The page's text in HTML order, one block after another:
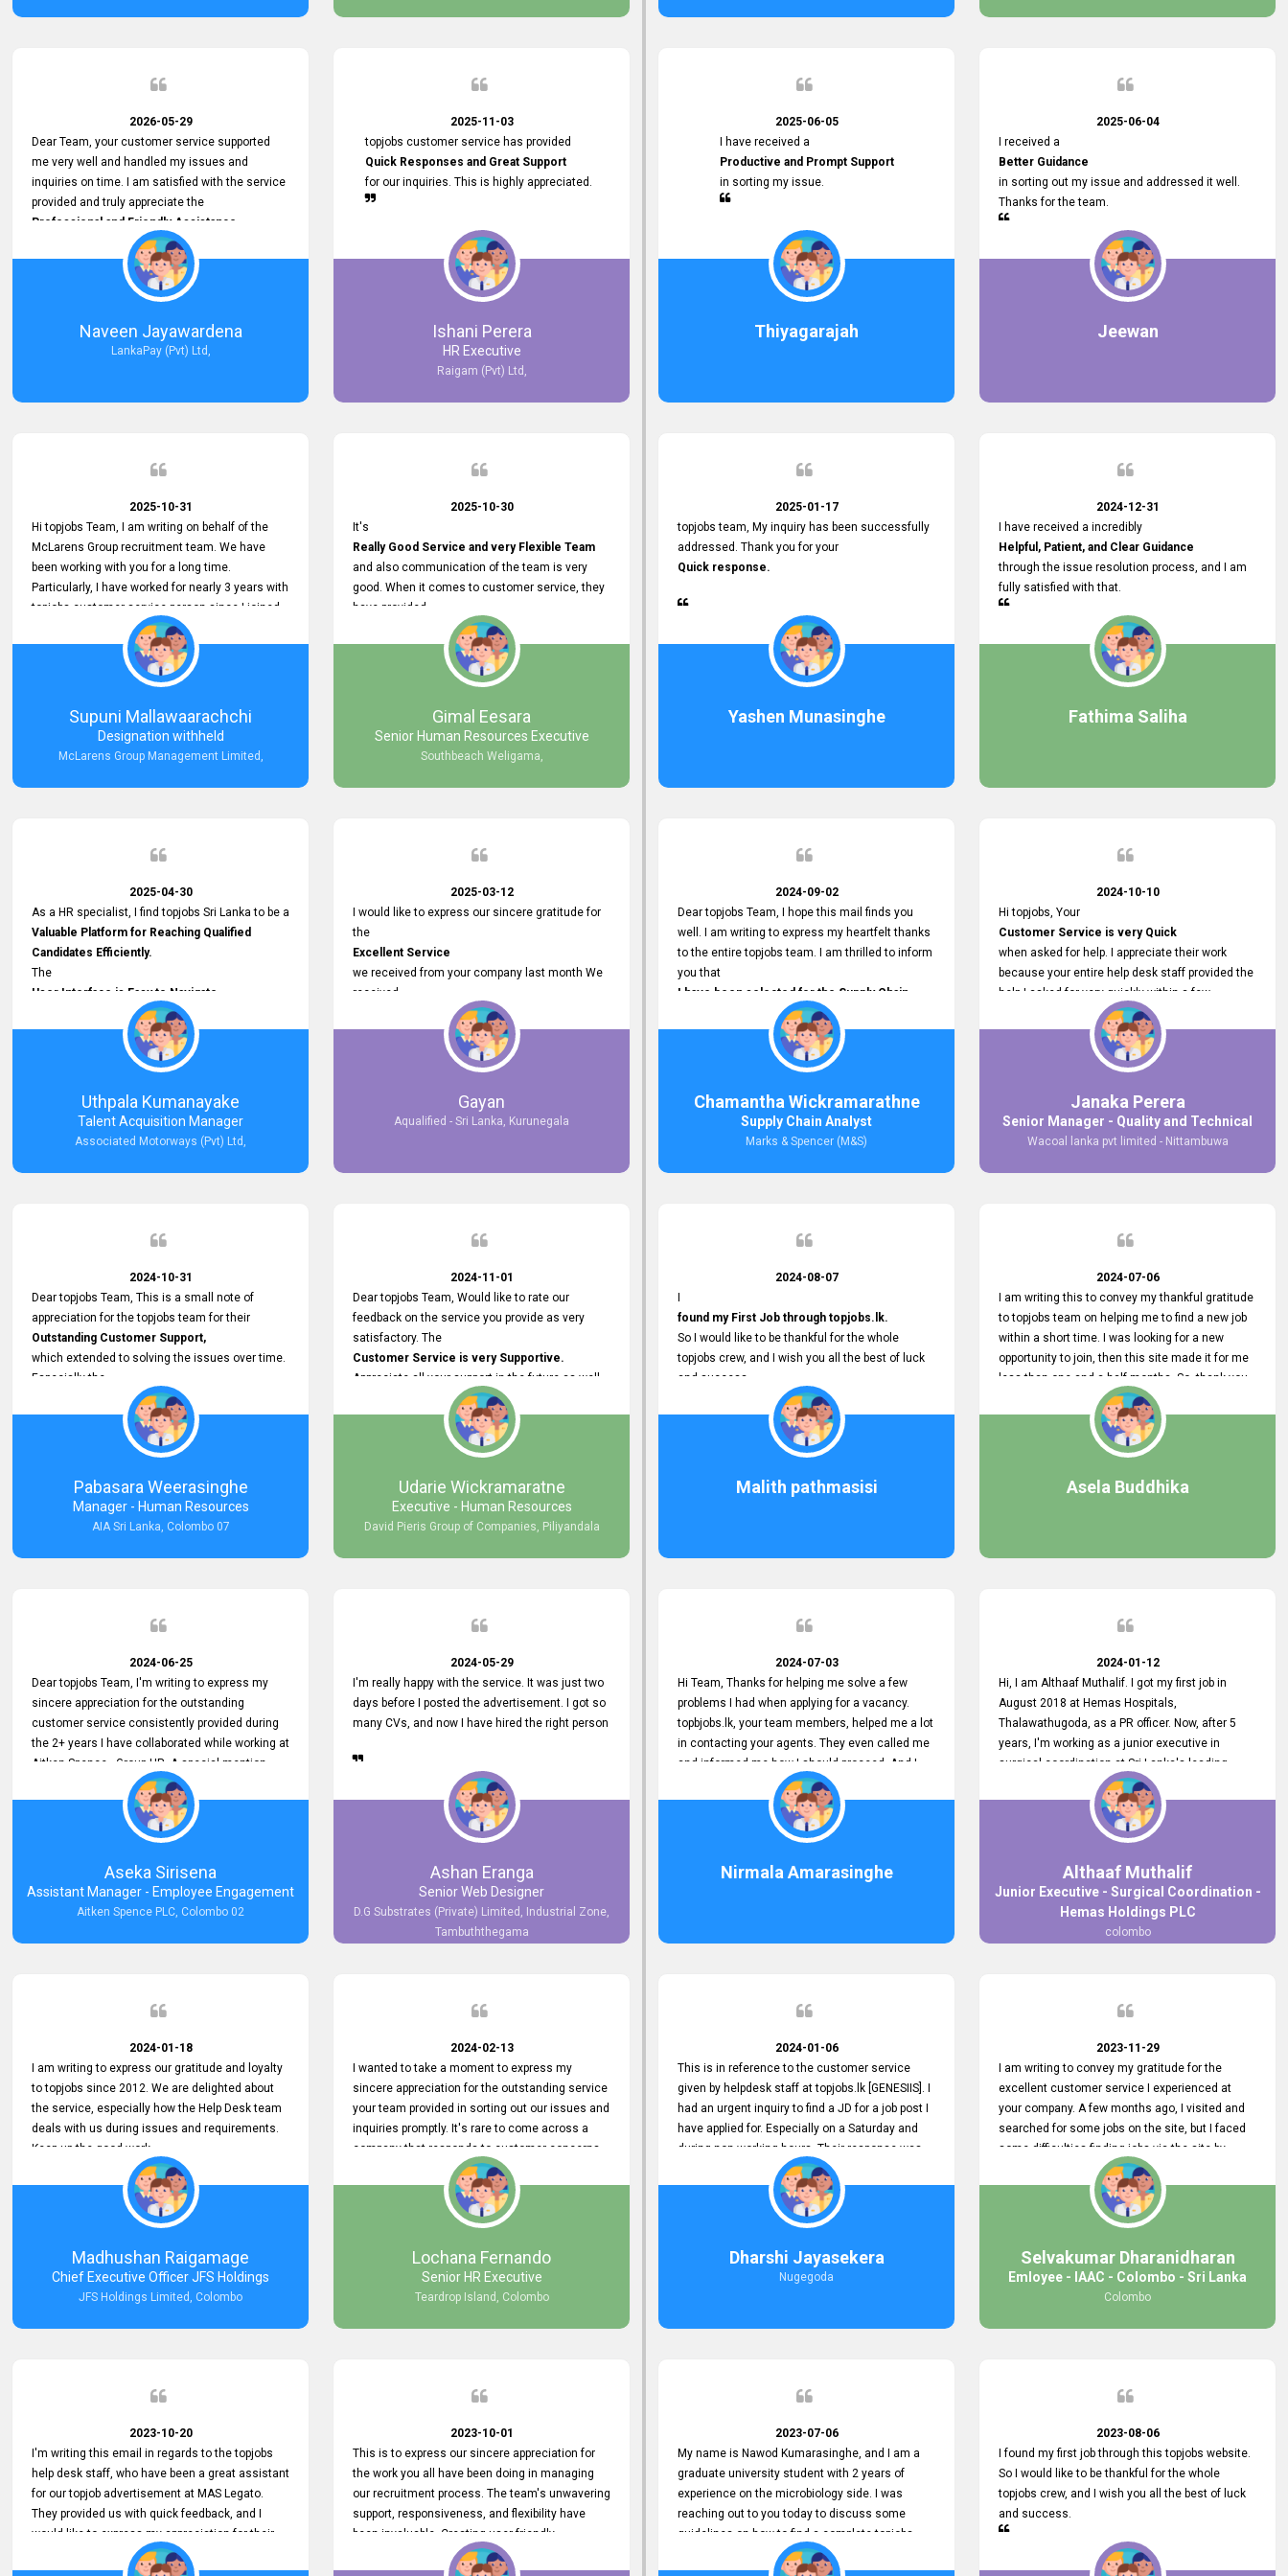
service person
relationship in the future.
2026-05-29
Dear Team, your customer service supported
me very well and handled my issues and
inquiries on time. I am satisfied with the service
provided and truly appreciate the
Professional and Friendly Assistance
throughout the process. Thank you for the
Excellent Customer Service.
Naveen Jayawardena
LankaPay (Pvt) Ltd,
2025-11-03
topjobs customer service has provided
Quick Responses and Great Support
for our inquiries. This is highly appreciated.
Ishani Perera
HR Executive
Raigam (Pvt) Ltd,
2025-10-31
Hi topjobs Team, I am writing on behalf of the
McLarens Group recruitment team. We have
been working with you for a long time.
Particularly, I have worked for nearly 3 years with
topjobs customer service person since I joined
McLarens. I want to thank for topjobs customer
service person for the
Great Customer Support
he gave me when I first started with McLarens
and had no idea about job posting on topjobs. He
has provided
Clear Guidance and Continues Support
with their
Thank you again for the partnership.
Supuni Mallawaarachchi
Designation withheld
McLarens Group Management Limited,
2025-10-30
It's
Really Good Service and very Flexible Team
and also communication of the team is very
good. When it comes to customer service, they
have provided
Any time Assistance
and they do adjustments what clients needs.
very User User Friendly Interface
and no any bugs found so far. Also, they
provided
Really Good and Clear System Training.
Gimal Eesara
Senior Human Resources Executive
Southbeach Weligama,
2025-04-30
As a HR specialist, I find topjobs Sri Lanka to be a
Valuable Platform for Reaching Qualified
Candidates Efficiently.
The
User Interface is Easy to Navigate,
and job postings receive good visibility. I would,
however, appreciate
Faster Response Times for Technical
That said, I want to specifically commend
Customer Service Person from your support
team for his
His support has been consistent and reliable
Dedicated Customer Service
overall experience. Thank you for the continued
support.
Uthpala Kumanayake
Talent Acquisition Manager
Associated Motorways (Pvt) Ltd,
2025-03-12
I would like to express our sincere gratitude for
the
Excellent Service
we received from your company last month We
received
Impressive Responses to the job posting we
published on topjobs.lk
selected the most Suitable Candidates
after conducting interviews. We were able to
place them in appropriate positions, and they are
the right employees through topjobs.lk has been
Gayan
Aqualified - Sri Lanka, Kurunegala
2024-10-31
Dear topjobs Team, This is a small note of
appreciation for the topjobs team for their
Outstanding Customer Support,
which extended to solving the issues over time.
Especially the
Cutomer Service is very Supportive,
and whenever we faced any issue, they always
Assisted Promptly
and gave feedback. So I really appreciate your
support and look forward to working with you and
expect the same assistance!
Pabasara Weerasinghe
Manager - Human Resources
AIA Sri Lanka, Colombo 07
2024-11-01
Dear topjobs Team, Would like to rate our
feedback on the service you provide as very
satisfactory. The
Customer Service is very Supportive.
Appreciate all your support in the future as well.
Udarie Wickramaratne
Executive - Human Resources
David Pieris Group of Companies, Piliyandala
2024-06-25
Dear topjobs Team, I'm writing to express my
sincere appreciation for the outstanding
customer service consistently provided during
the 2+ years I have collaborated while working at
Aitken Spence - Group HR. A special mention
must be made about his responsiveness to
queries and requests. He has always addressed
them promptly and effectively, irrespective of
them being conveyed over the phone or via
email. Thank you once again for your ongoing
support!
Aseka Sirisena
Assistant Manager - Employee Engagement
Aitken Spence PLC, Colombo 02
2024-05-29
I'm really happy with the service. It was just two
days before I posted the advertisement. I got so
many CVs, and now I have hired the right person
Ashan Eranga
Senior Web Designer
D.G Substrates (Private) Limited, Industrial Zone,
Tambuththegama
2024-01-18
I am writing to express our gratitude and loyalty
to topjobs since 2012. We are delighted about
the service, especially how the Help Desk team
deals with us during issues and requirements.
Keep up the good work.
Madhushan Raigamage
Chief Executive Officer JFS Holdings
JFS Holdings Limited, Colombo
2024-02-13
I wanted to take a moment to express my
sincere appreciation for the outstanding service
your team provided in sorting out our issues and
inquiries promptly. It's rare to come across a
company that responds to customer concerns
with such efficiency and effectiveness. Every
problem we encountered was addressed within
a day, which truly exceeded our expectations.
Your dedication to resolving our issues promptly
not only saved us valuable time but also
demonstrated your commitment to customer
satisfaction. Thank you once again for your
look forward to continuing our partnership with
Lochana Fernando
Senior HR Executive
Teardrop Island, Colombo
2023-10-20
I'm writing this email in regards to the topjobs
help desk staff, who have been a great assistant
for our topjob advertisement at MAS Legato.
They provided us with quick feedback, and I
would like to express my appreciation for their
2023-10-01
This is to express our sincere appreciation for
the work you all have been doing in managing
our recruitment process. The team's unwavering
support, responsiveness, and flexibility have
been invaluable. Creating user-friendly
processes has simplified the recruitment
2025-06-05
I have received a
Productive and Prompt Support
in sorting my issue.
Thiyagarajah
2025-06-04
I received a
Better Guidance
in sorting out my issue and addressed it well.
Thanks for the team.
Jeewan
2025-01-17
topjobs team, My inquiry has been successfully
addressed. Thank you for your
Quick response.
Yashen Munasinghe
2024-12-31
I have received a incredibly
Helpful, Patient, and Clear Guidance
through the issue resolution process, and I am
fully satisfied with that.
Fathima Saliha
2024-09-02
Dear topjobs Team, I hope this mail finds you
well. I am writing to express my heartfelt thanks
to the entire topjobs team. I am thrilled to inform
you that
I have been selected for the Supply Chain
Analyst position at Marks & Spencer (M&S)
that was published on your site. Your
Platform has been Instrumental in connecting
me with this fantastic opportunity,
and I am truly grateful for the
Support and Services that topjobs provided.
Thank you once again for your
Chamantha Wickramarathne
Supply Chain Analyst
Marks & Spencer (M&S)
2024-10-10
Hi topjobs, Your
Customer Service is very Quick
when asked for help. I appreciate their work
because your entire help desk staff provided the
help I asked for very quickly within a few
seconds. And I wish you guys well for their
future.
Janaka Perera
Senior Manager - Quality and Technical
Wacoal lanka pvt limited - Nittambuwa
2024-08-07
found my First Job through topjobs.lk.
So I would like to be thankful for the whole
topjobs crew, and I wish you all the best of luck
and success.
Malith pathmasisi
2024-07-06
I am writing this to convey my thankful gratitude
to topjobs team on helping me to find a new job
within a short time. I was looking for a new
opportunity to join, then this site made it for me
less than one and a half months. So, thank you
very much, topjobs team, for your outstanding
performance. Also, highly recommend this site
to all who are seeking new job opportunities and
looking to change their current role
Asela Buddhika
2024-07-03
Hi Team, Thanks for helping me solve a few
problems I had when applying for a vacancy.
topbjobs.lk, your team members, helped me a lot
in contacting your agents. They even called me
and informed me how I should proceed. And I
really appreciate their service to your customers
and clients. I'm always grateful to the topjobs
team. I've got my current job through topjobs.
You guys do a great job. Keep it up. All the best
Nirmala Amarasinghe
2024-01-12
Hi, I am Althaaf Muthalif. I got my first job in
August 2018 at Hemas Hospitals,
Thalawathugoda, as a PR officer. Now, after 5
years, I'm working as a junior executive in
surgical coordination at Sri Lanka's leading
health care provider, Hemas Group. I have
gained lots of experience, a great career and
personal growth during this period. For this
growth, I got to know about the Hemas Hospital
Job Vacancy via tobjobs.lk and I applied for this
via topjobs.lk. I'm really thankful to the
entire topjobs.lk team for this great service. I will
never forget your service. I recommend you and
it's worth a lot. Heartfelt prayers for your entire
Althaaf Muthalif
Junior Executive - Surgical Coordination -
Hemas Holdings PLC
colombo
2024-01-06
This is in reference to the customer service
given by helpdesk staff at topjobs.lk [GENESIIS]. I
had an urgent inquiry to find a JD for a job post I
have applied for. Especially on a Saturday and
during non-working hours. Their response was
split seconds back and forth via email with me,
and I finally found what I was looking for. You
guys are amazing!! So happy to be with you.
Dharshi Jayasekera
Nugegoda
2023-11-29
I am writing to convey my gratitude for the
excellent customer service I experienced at
your company. A few months ago, I visited and
searched for some jobs on the site, but I faced
some difficulties finding jobs via the site by
location. Also, some errors occurred, so I sent
an email to your supervisor for some help. I was
lucky enough to encounter one of your
employees, who is from HelpDeask, and he sent
me a very clear guideline with some necessary
key lines to find a good job with some links as
well. Throughout my visit, they were courteous
that all my needs were met. Finally, I found a
me feel valued as a customer. Please pass on
hard to provide outstanding customer service.
Selvakumar Dharanidharan
Emloyee - IAAC - Colombo - Sri Lanka
Colombo
2023-07-06
My name is Nawod Kumarasinghe, and I am a
graduate university student with 2 years of
experience on the microbiology side. I was
reaching out to you today to discuss some
guidelines on how to find a complete topjobs
profile. At topjobs, I would love the way they
2023-08-06
I found my first job through this topjobs website.
So I would like to be thankful for the whole
topjobs crew, and I wish you all the best of luck
and success.